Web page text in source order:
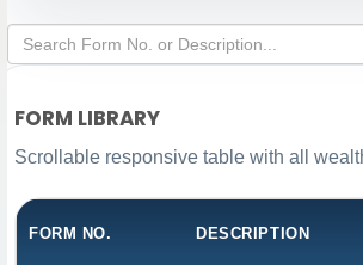
FORM LIBRARY
Scrollable responsive table with all
FORM NO. DESCRIPTION